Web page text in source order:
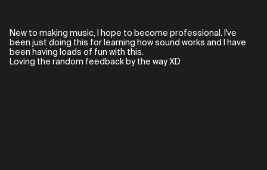
New to making music, I hope to become professional. I've
been just doing this for learning how sound works and I have
been having loads of fun with this.